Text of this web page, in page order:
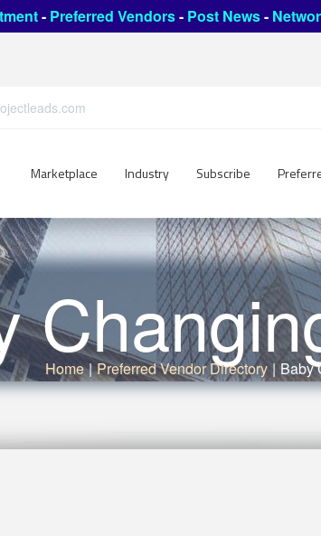
- Preferred Vendors- Post News-
Marketplace Industry Subscribe
Home | Preferred Vendor Directory | Baby